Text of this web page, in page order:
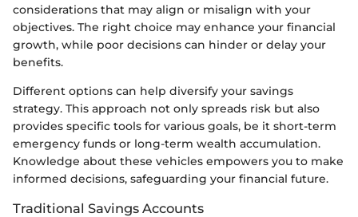
considerations that may align or misalign with your
objectives. The right choice may enhance your financial
growth, while poor decisions can hinder or delay your
benefits.
Different options can help diversify your savings
strategy. This approach not only spreads risk but also
provides specific tools for various goals, be it short-term
emergency funds or long-term wealth accumulation.
Knowledge about these vehicles empowers you to make
informed decisions, safeguarding your financial future.
Traditional Savings Accounts